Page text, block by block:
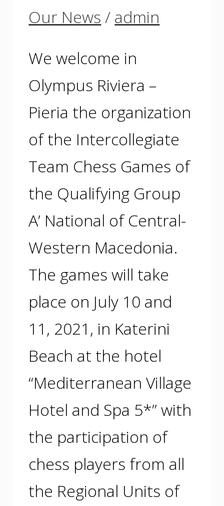
Our News / admin
We welcome in
Olympus Riviera –
Pieria the organization
of the Intercollegiate
Team Chess Games of
the Qualifying Group
A’ National of Central-
Western Macedonia.
The games will take
place on July 10 and
11, 2021, in Katerini
Beach at the hotel
“Mediterranean Village
Hotel and Spa 5*” with
the participation of
chess players from all
the Regional Units of